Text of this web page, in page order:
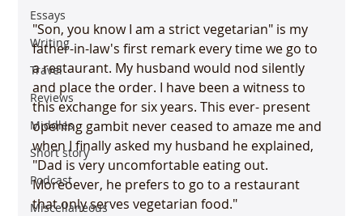
Essays
Writing
Travel
Reviews
Middles
Short story
Podcast
Miscellaneous
"Son, you know I am a strict vegetarian" is my
father-in-law's first remark every time we go to
a restaurant. My husband would nod silently
and place the order. I have been a witness to
this exchange for six years. This ever- present
opening gambit never ceased to amaze me and
when I finally asked my husband he explained,
"Dad is very uncomfortable eating out.
Moreoever, he prefers to go to a restaurant
that only serves vegetarian food."